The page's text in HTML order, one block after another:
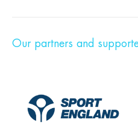
Our partners and